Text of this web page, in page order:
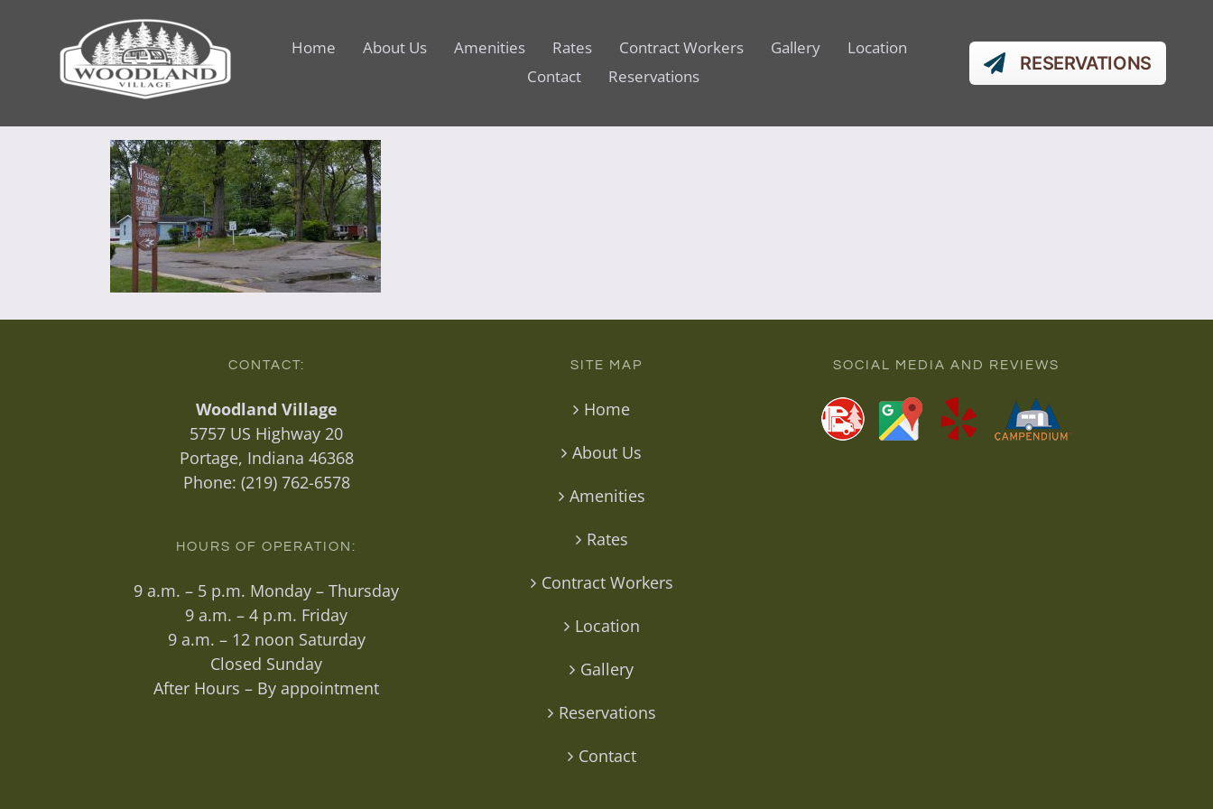
Home About Us Amenities Rates Contract Workers Gallery
Location
Contact
Reservations
RESERVATIONS
CONTACT:
Woodland Village
5757 US Highway 20
Portage, Indiana 46368
Phone: (219) 762-6578
HOURS OF OPERATION:
9 a.m. – 5 p.m. Monday – Thursday
9 a.m. – 4 p.m. Friday
9 a.m. – 12 noon Saturday
Closed Sunday
After Hours – By appointment
SITE MAP
Home
About Us
Amenities
Rates
Contract Workers
Location
Gallery
Reservations
Contact
SOCIAL MEDIA AND REVIEWS